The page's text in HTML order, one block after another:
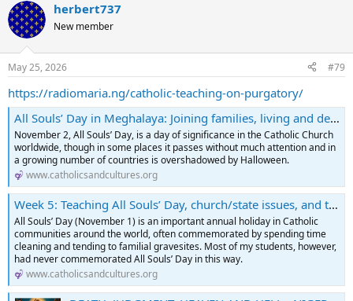
herbert737
New member
May 25, 2026 #79
https://radiomaria.ng/catholic-teaching-on-purgatory/
All Souls’ Day in Meghalaya: Joining families, living and dead
November 2, All Souls’ Day, is a day of significance in the Catholic Church
worldwide, though in some places it passes without much attention and in
a growing number of countries is overshadowed by Halloween.
www.catholicsandcultures.org
Week 5: Teaching All Souls’ Day, church/state issues, and the politics of changing rituals
All Souls’ Day (November 1) is an important annual holiday in Catholic
communities around the world, often commemorated by spending time
cleaning and tending to familial gravesites. Most of my students, however,
had never commemorated All Souls’ Day in this way.
www.catholicsandcultures.org